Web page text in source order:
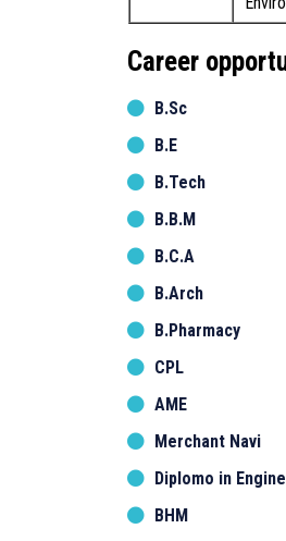
Career
B.Sc
B.E
B.Tech
B.B.M
B.C.A
B.Arch
B.Pharmacy
CPL
AME
Merchant Navi
Diplomo in
BHM